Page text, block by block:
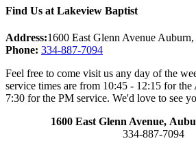
Find Us at Lakeview Baptist
Address:1600 East Glenn Avenue
Phone: 334-887-7094
Feel free to come visit us any day of the
service times are from 10:45 - 12:15 for
7:30 for the PM service. We'd love to see
1600 East Glenn Avenue,
334-887-7094